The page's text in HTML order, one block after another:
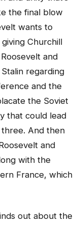
the final blow
wants to
Churchill
and
regarding
and the
the Soviet
that could lead
And then
and
with the
France, which
out about the